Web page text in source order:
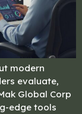
modern
evaluate,
Global Corp
edge tools